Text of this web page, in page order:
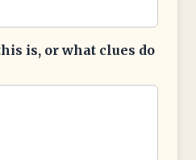
is, or what clues do